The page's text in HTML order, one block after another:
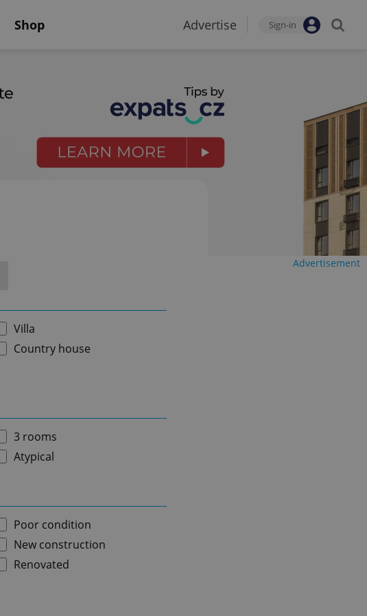
Shop Advertise Sign-in
Advertisement
Villa
Country house
3 rooms
Atypical
Poor condition
New construction
Renovated